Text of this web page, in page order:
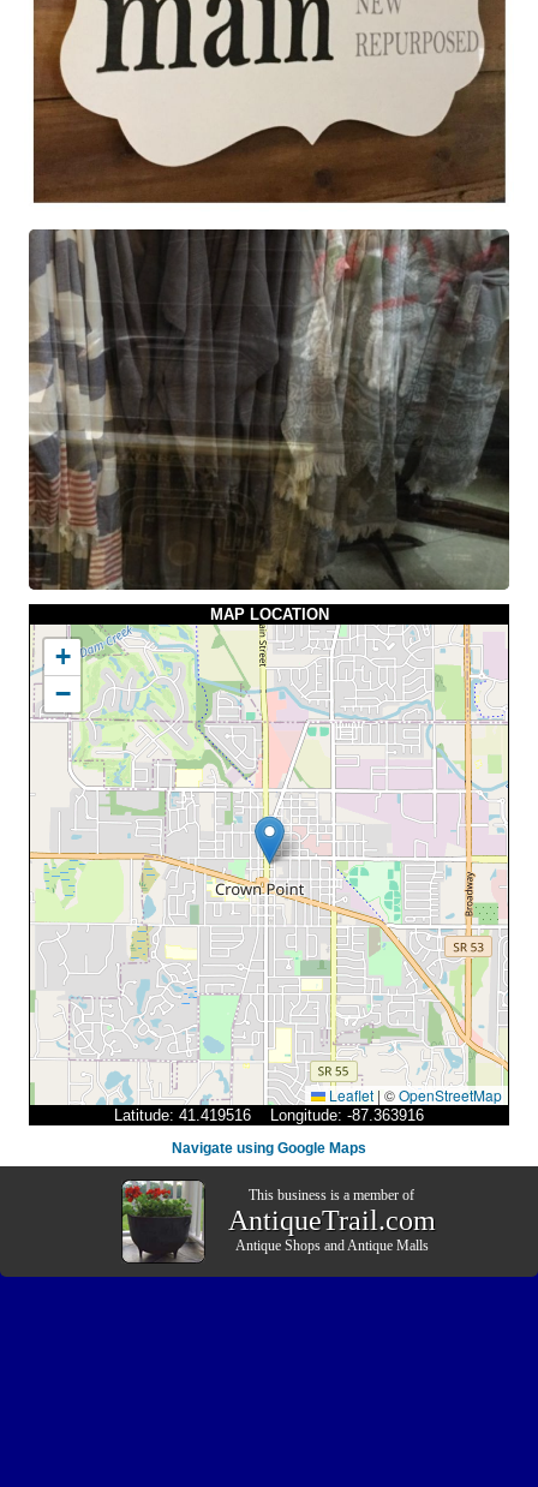
MAP LOCATION
+
−
Leaflet | ©OpenStreetMap
Latitude: 41.419516 Longitude: -87.363916
Navigate using Google Maps
This business is a member of
AntiqueTrail.com
Antique ShopsandAntique Malls